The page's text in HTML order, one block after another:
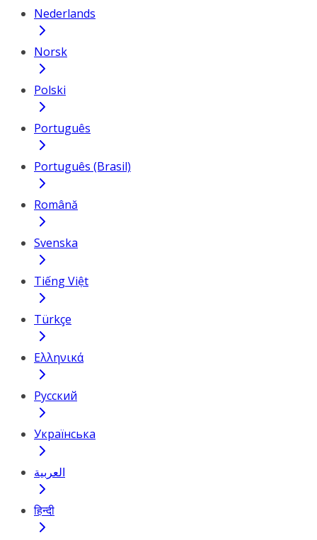
Nederlands
Norsk
Polski
Português
Português (Brasil)
Română
Svenska
Tiếng Việt
Türkçe
Ελληνικά
Русский
Українська
العربية
हिन्दी